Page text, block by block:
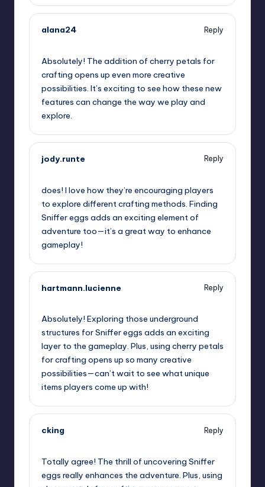
alana24
Reply
Absolutely! The addition of cherry petals for
crafting opens up even more creative
possibilities. It’s exciting to see how these new
features can change the way we play and
explore.
jody.runte
Reply
does! I love how they’re encouraging players
to explore different crafting methods. Finding
Sniffer eggs adds an exciting element of
adventure too—it’s a great way to enhance
gameplay!
hartmann.lucienne
Reply
Absolutely! Exploring those underground
structures for Sniffer eggs adds an exciting
layer to the gameplay. Plus, using cherry petals
for crafting opens up so many creative
possibilities—can’t wait to see what unique
items players come up with!
cking
Reply
Totally agree! The thrill of uncovering Sniffer
eggs really enhances the adventure. Plus, using